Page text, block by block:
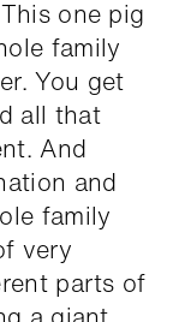
one pig
family
You get
all that
And
and
family
very
parts of